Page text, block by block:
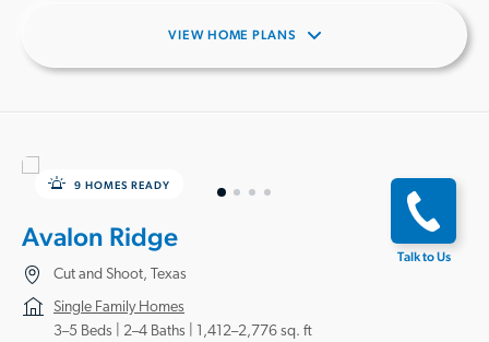
VIEW HOME PLANS
9 HOMES READY
Avalon Ridge
Cut and Shoot, Texas
Single Family Homes
3–5 Beds | 2–4 Baths 1,412–2,776 sq. ft
Talk to Us